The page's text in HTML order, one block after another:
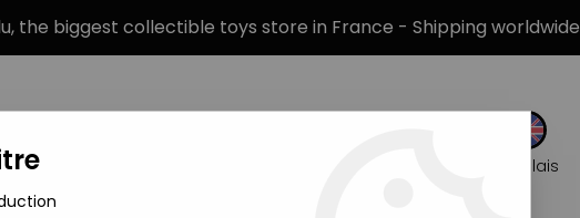
the biggest collectible toys store in France - Shipping worldwide
Anglais